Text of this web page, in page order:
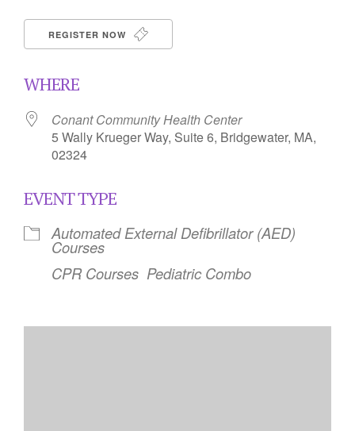
REGISTER NOW
WHERE
Conant Community Health Center
5 Wally Krueger Way, Suite 6, Bridgewater, MA,
02324
EVENT TYPE
Automated External Defibrillator (AED)
Courses
CPR Courses Pediatric Combo